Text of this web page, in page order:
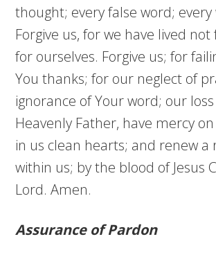
thought; every false word; every
Forgive us, for we have lived
for ourselves. Forgive us; for
You thanks; for our neglect of
ignorance of Your word; our
Heavenly Father, have mercy
in us clean hearts; and renew a
within us; by the blood of Jesus
Lord. Amen.
Assurance of Pardon